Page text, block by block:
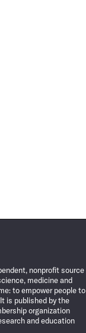
nonprofit source
medicine and
to empower people to
is published by the
organization
and education